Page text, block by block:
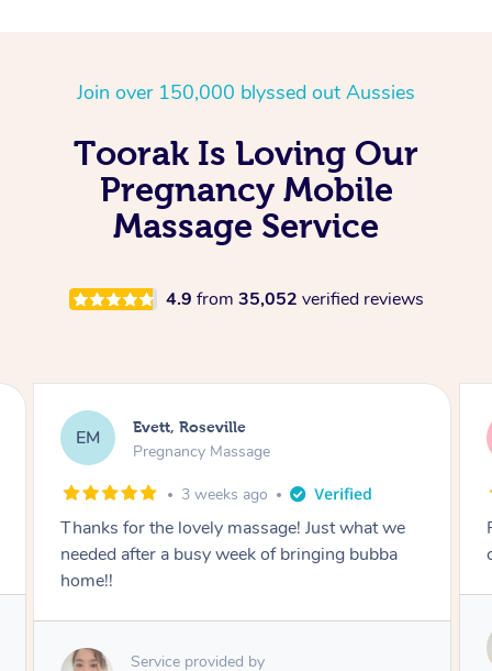
Join over 150,000 blyssed out Aussies
Toorak Is Loving Our
Pregnancy Mobile
Massage Service
4.9 from 35,052 verified reviews
KL Katherine, Pymble
Pregnancy Massage
3 weeks ago
Postnatal massage was wonderful- a
combination of remedial and relaxation.
Susie